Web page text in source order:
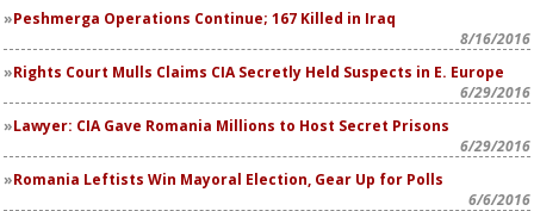
Peshmerga Operations Continue; 167 Killed in Iraq
8/16/2016
Rights Court Mulls Claims CIA Secretly Held Suspects in E. Europe
6/29/2016
Lawyer: CIA Gave Romania Millions to Host Secret Prisons
6/29/2016
Romania Leftists Win Mayoral Election, Gear Up for Polls
6/6/2016